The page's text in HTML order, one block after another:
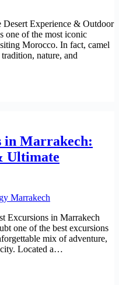
Experience & Outdoor
one of the most iconic
Morocco. In fact, camel
nature, and
in Marrakech:
Ultimate
Excursions in Marrakech
one of the best excursions
mix of adventure,
city. Located a…